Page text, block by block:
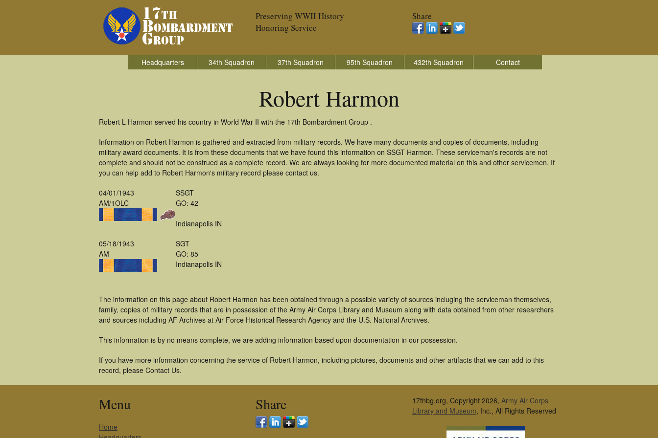
Preserving WWII History
Honoring Service
Share
Headquarters 34th Squadron 37th Squadron 95th Squadron 432th Squadron Contact
Robert Harmon
Robert L Harmon served his country in World War II with the 17th Bombardment Group .
Information on Robert Harmon is gathered and extracted from military records. We have many documents and copies of documents, including
military award documents. It is from these documents that we have found this information on SSGT Harmon. These serviceman's records are not
complete and should not be construed as a complete record. We are always looking for more documented material on this and other servicemen. If
you can help add to Robert Harmon's military record please contact us.
04/01/1943
AM/1OLC
SSGT
GO: 42
Indianapolis IN
05/18/1943
AM
SGT
GO: 85
Indianapolis IN
The information on this page about Robert Harmon has been obtained through a possible variety of sources incluging the serviceman themselves,
family, copies of military records that are in possession of the Army Air Corps Library and Museum along with data obtained from other researchers
and sources including AF Archives at Air Force Historical Research Agency and the U.S. National Archives.
This information is by no means complete, we are adding information based upon documentation in our possession.
If you have more information concerning the service of Robert Harmon, including pictures, documents and other artifacts that we can add to this
record, please Contact Us.
Menu
Home
Share 17thbg.org, Copyright 2026, Army Air Corps
Library and Museum, Inc., All Rights Reserved